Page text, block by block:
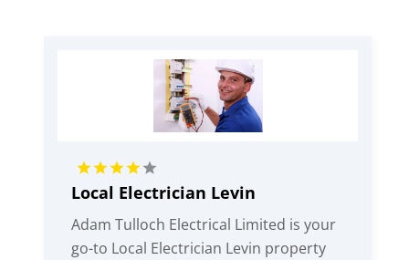
Local Electrician Levin
Adam Tulloch Electrical Limited is your
go-to Local Electrician Levin property